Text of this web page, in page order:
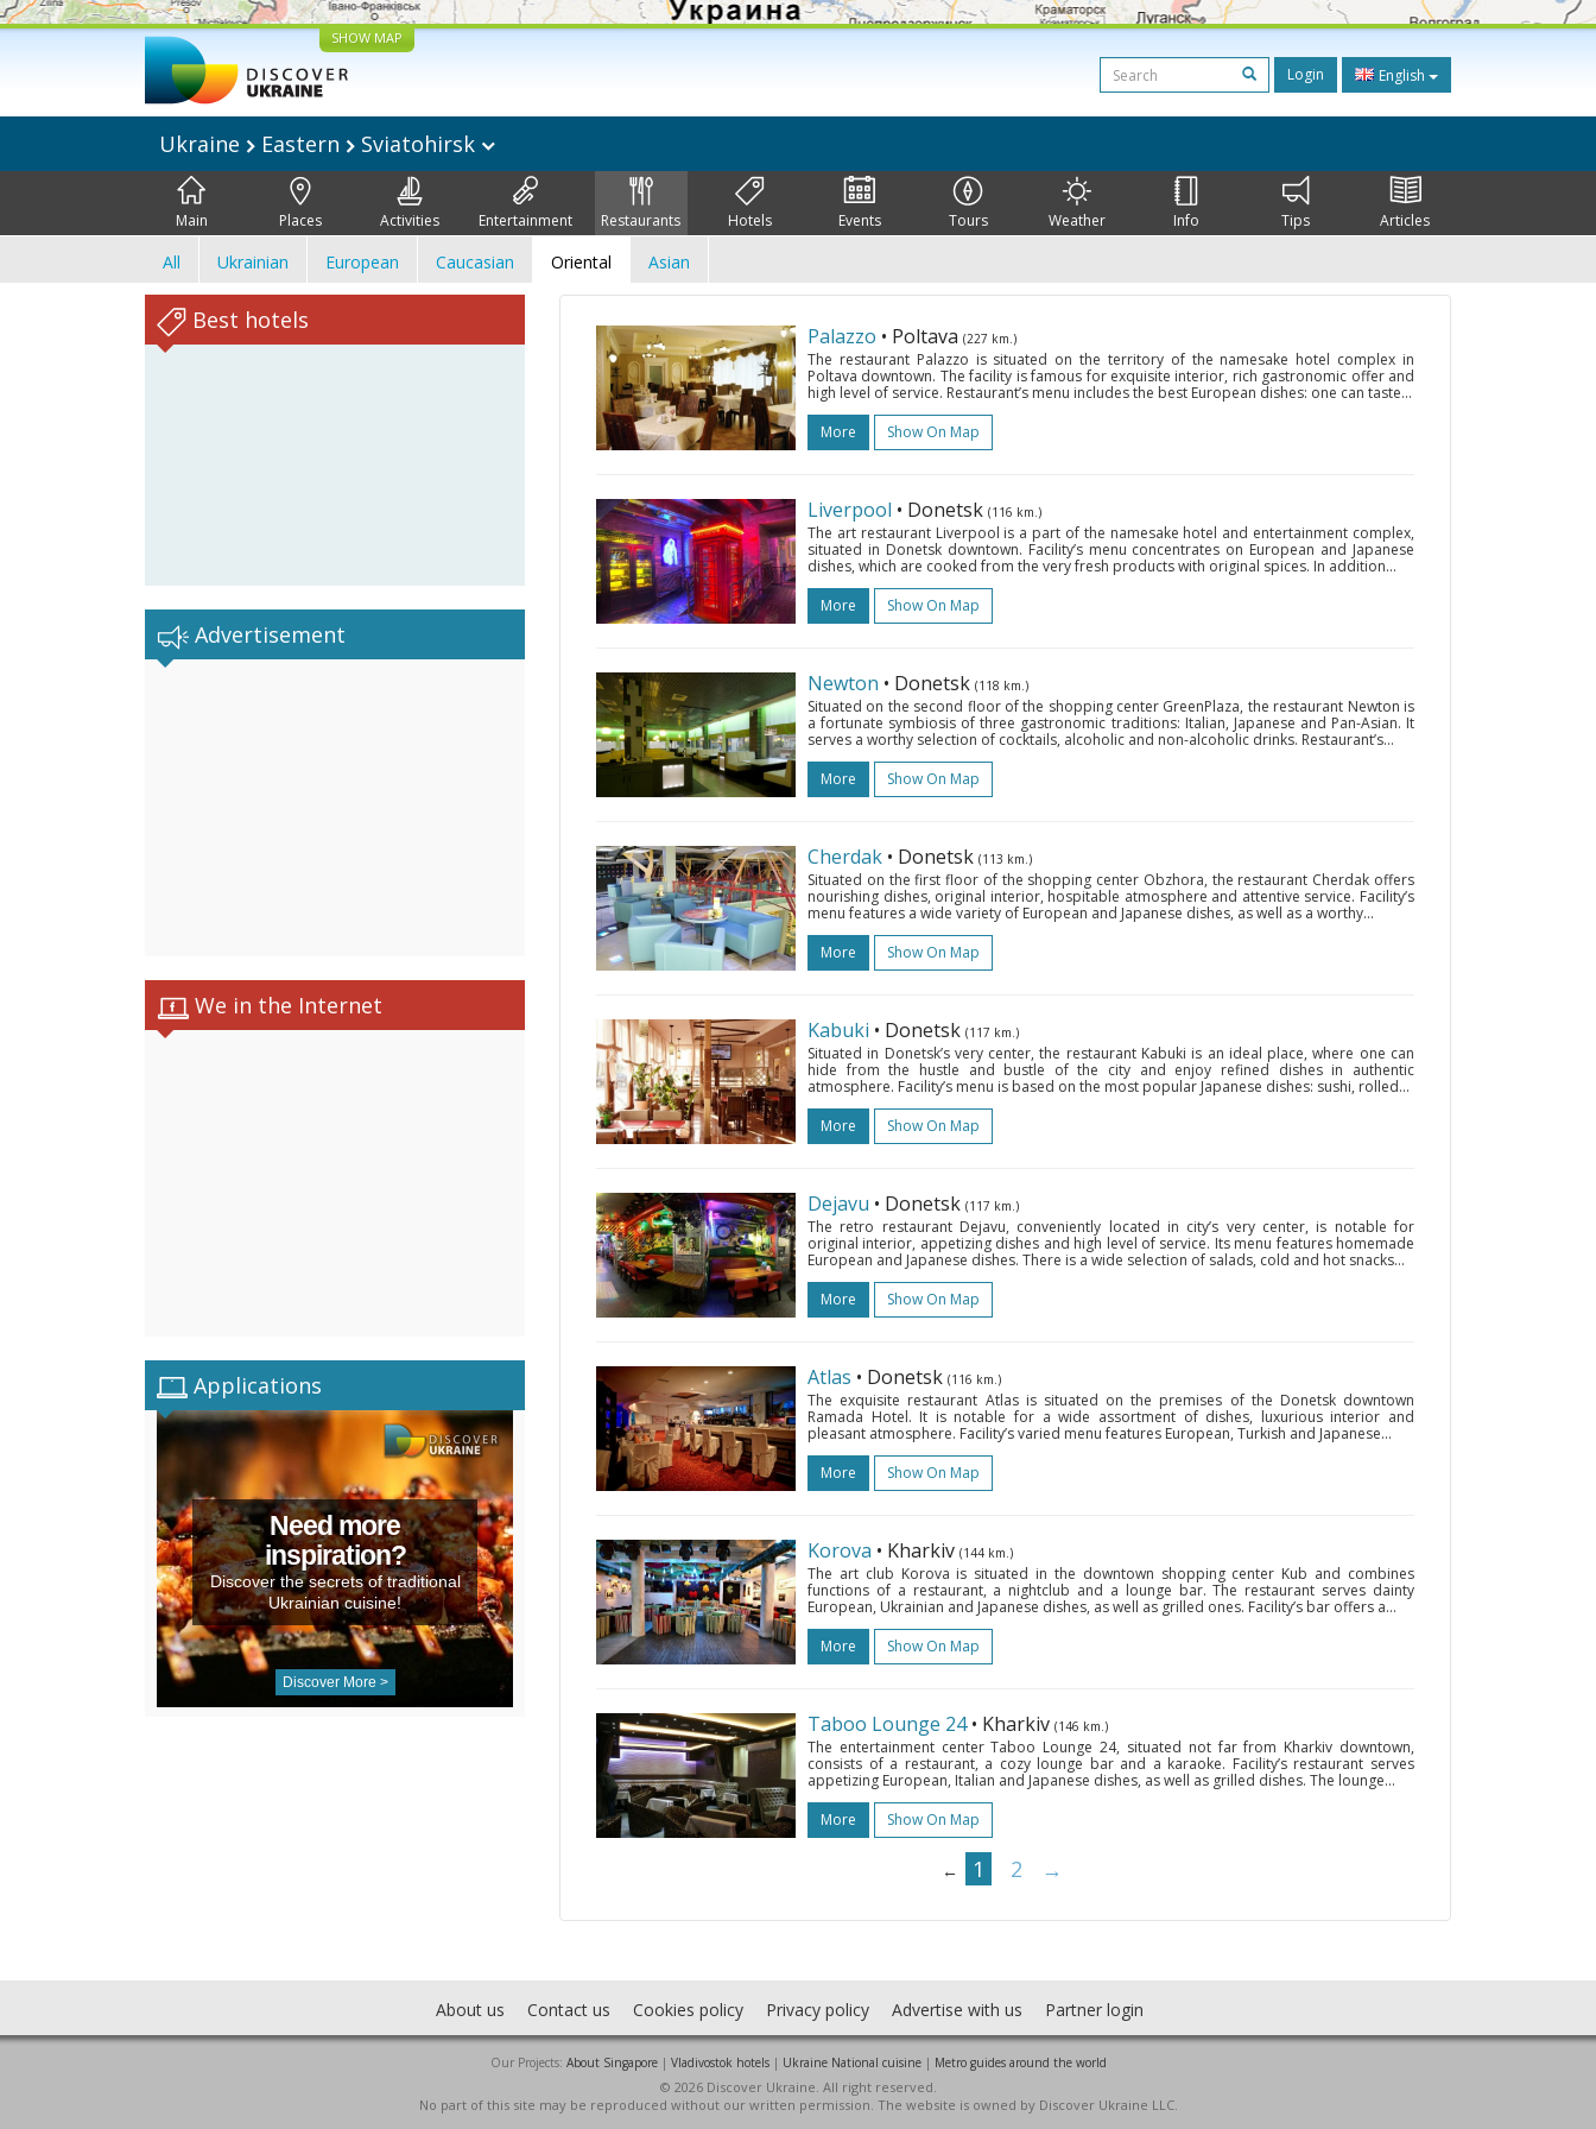
SHOW MAP
Login English
Ukraine Eastern Sviatohirsk
Main Places Activities Entertainment Restaurants Hotels Events Tours Weather Info Tips Articles
All Ukrainian European Caucasian Oriental Asian
Best hotels
Advertisement
We in the Internet
Applications
Need more
inspiration?
Discover the secrets of traditional
Ukrainian cuisine!
Discover More >
Palazzo • Poltava (227 km.)
The restaurant Palazzo is situated on the territory of the namesake hotel complex in
Poltava downtown. The facility is famous for exquisite interior, rich gastronomic offer and
high level of service. Restaurant’s menu includes the best European dishes: one can taste...
More
Show On Map
Liverpool • Donetsk (116 km.)
The art restaurant Liverpool is a part of the namesake hotel and entertainment complex,
situated in Donetsk downtown. Facility’s menu concentrates on European and Japanese
dishes, which are cooked from the very fresh products with original spices. In addition...
More
Show On Map
Newton • Donetsk (118 km.)
Situated on the second floor of the shopping center GreenPlaza, the restaurant Newton is
a fortunate symbiosis of three gastronomic traditions: Italian, Japanese and Pan-Asian. It
serves a worthy selection of cocktails, alcoholic and non-alcoholic drinks. Restaurant’s...
More
Show On Map
Cherdak • Donetsk (113 km.)
Situated on the first floor of the shopping center Obzhora, the restaurant Cherdak offers
nourishing dishes, original interior, hospitable atmosphere and attentive service. Facility’s
menu features a wide variety of European and Japanese dishes, as well as a worthy...
More
Show On Map
Kabuki • Donetsk (117 km.)
Situated in Donetsk’s very center, the restaurant Kabuki is an ideal place, where one can
hide from the hustle and bustle of the city and enjoy refined dishes in authentic
atmosphere. Facility’s menu is based on the most popular Japanese dishes: sushi, rolled...
More
Show On Map
Dejavu • Donetsk (117 km.)
The retro restaurant Dejavu, conveniently located in city’s very center, is notable for
original interior, appetizing dishes and high level of service. Its menu features homemade
European and Japanese dishes. There is a wide selection of salads, cold and hot snacks...
More
Show On Map
Atlas • Donetsk (116 km.)
The exquisite restaurant Atlas is situated on the premises of the Donetsk downtown
Ramada Hotel. It is notable for a wide assortment of dishes, luxurious interior and
pleasant atmosphere. Facility’s varied menu features European, Turkish and Japanese...
More
Show On Map
Korova • Kharkiv (144 km.)
The art club Korova is situated in the downtown shopping center Kub and combines
functions of a restaurant, a nightclub and a lounge bar. The restaurant serves dainty
European, Ukrainian and Japanese dishes, as well as grilled ones. Facility’s bar offers a...
More
Show On Map
Taboo Lounge 24 • Kharkiv (146 km.)
The entertainment center Taboo Lounge 24, situated not far from Kharkiv downtown,
consists of a restaurant, a cozy lounge bar and a karaoke. Facility’s restaurant serves
appetizing European, Italian and Japanese dishes, as well as grilled dishes. The lounge...
More
Show On Map
← 1 2 →
About us Contact us Cookies policy Privacy policy Advertise with us Partner login
Our Projects: About Singapore| Vladivostok hotels| Ukraine National cuisine| Metro guides around the world
© 2026 Discover Ukraine. All right reserved.
No part of this site may be reproduced without our written permission. The website is owned by Discover Ukraine LLC.